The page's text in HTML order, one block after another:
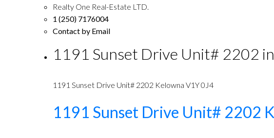
Realty One Real-Estate LTD.
1 (250) 7176004
Contact by Email
1191 Sunset Drive Unit# 2202
1191 Sunset Drive Unit# 2202 Kelowna V1Y 0J4
1191 Sunset Drive Unit# 2202